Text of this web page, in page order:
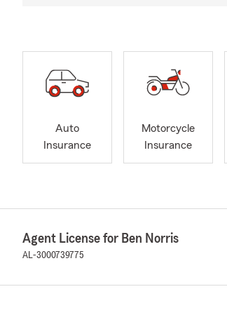
Auto
Insurance
Motorcycle
Insurance
Agent License for Ben Norris
AL-3000739775